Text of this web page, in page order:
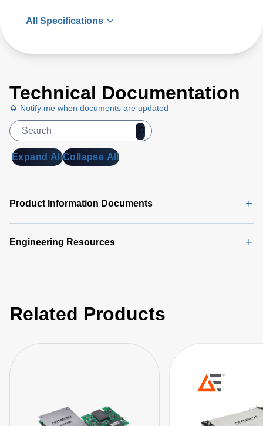
All Specifications
Technical Documentation
Notify me when documents are updated
Expand AllCollapse All
Product Information Documents
Engineering Resources
Related Products